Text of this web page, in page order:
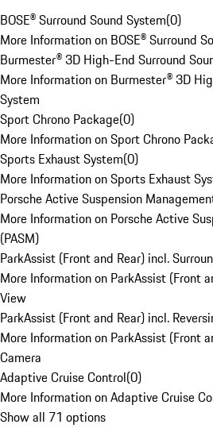
BOSE® Surround Sound System(0)
More Information on BOSE® Surround
Burmester® 3D High-End Surround
More Information on Burmester® 3D
System
Sport Chrono Package(0)
More Information on Sport Chrono
Sports Exhaust System(0)
More Information on Sports Exhaust
Porsche Active Suspension
More Information on Porsche Active
(PASM)
ParkAssist (Front and Rear) incl.
More Information on ParkAssist (Front
View
ParkAssist (Front and Rear) incl.
More Information on ParkAssist (Front
Camera
Adaptive Cruise Control(0)
More Information on Adaptive Cruise
Show all 71 options